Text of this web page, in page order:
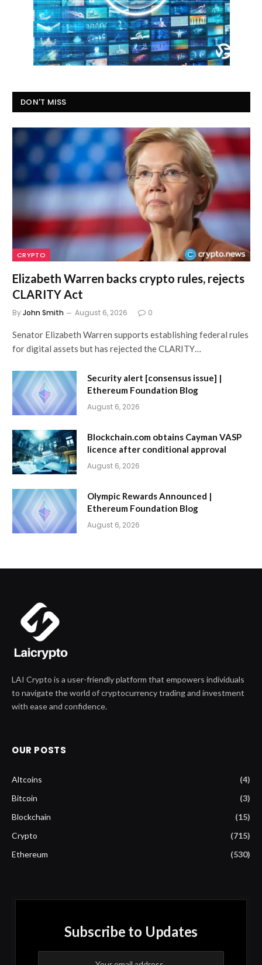
DON'T MISS
CRYPTO
Elizabeth Warren backs crypto rules, rejects
CLARITY Act
ByJohn Smith August 6, 2026 0
Senator Elizabeth Warren supports establishing federal rules
for digital assets but has rejected the CLARITY…
Security alert [consensus issue] |
Ethereum Foundation Blog
August 6, 2026
Blockchain.com obtains Cayman VASP
licence after conditional approval
August 6, 2026
Olympic Rewards Announced |
Ethereum Foundation Blog
August 6, 2026
LAI Crypto is a user-friendly platform that empowers individuals
to navigate the world of cryptocurrency trading and investment
with ease and confidence.
OUR POSTS
Altcoins
(4)
Bitcoin
(3)
Blockchain
(15)
Crypto
(715)
Ethereum
(530)
Subscribe to Updates